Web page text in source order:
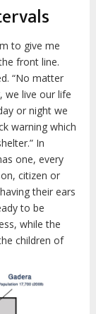
to give me
front line.
“No matter
we live our life
or night we
warning which
In
one, every
citizen or
their ears
to be
while the
children of